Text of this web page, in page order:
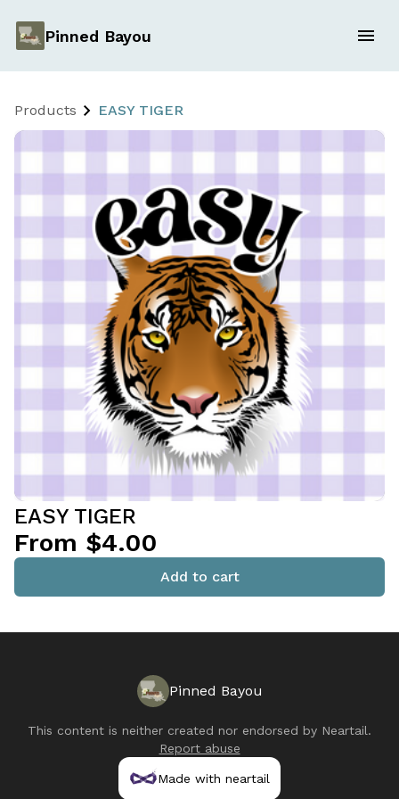
Pinned Bayou
Products EASY TIGER
EASY TIGER
From $4.00
Add to cart
Pinned Bayou
This content is neither created nor endorsed by Neartail.
Report abuse
Made with neartail